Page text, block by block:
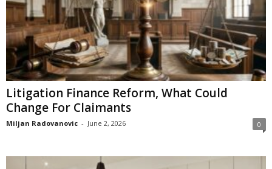
Litigation Finance Reform, What Could
Change For Claimants
Miljan Radovanovic - June 2, 2026 0